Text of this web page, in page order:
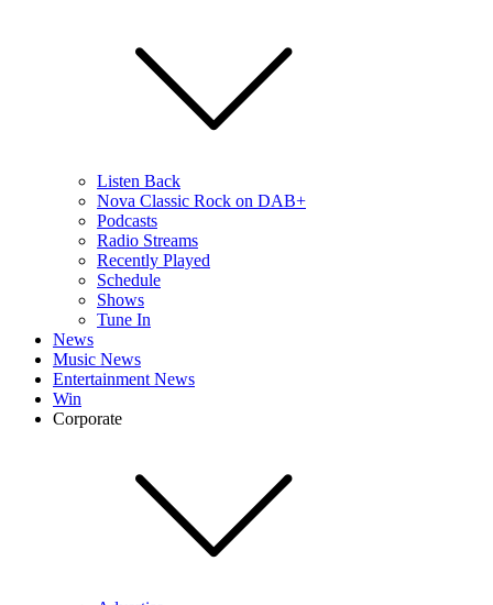
Listen Back
Nova Classic Rock on DAB+
Podcasts
Radio Streams
Recently Played
Schedule
Shows
Tune In
News
Music News
Entertainment News
Win
Corporate